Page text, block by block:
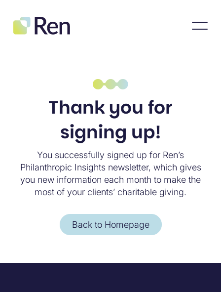
Thank you for
signing up!
You successfully signed up for Ren’s
Philanthropic Insights newsletter, which gives
you new information each month to make the
most of your clients’ charitable giving.
Back to Homepage